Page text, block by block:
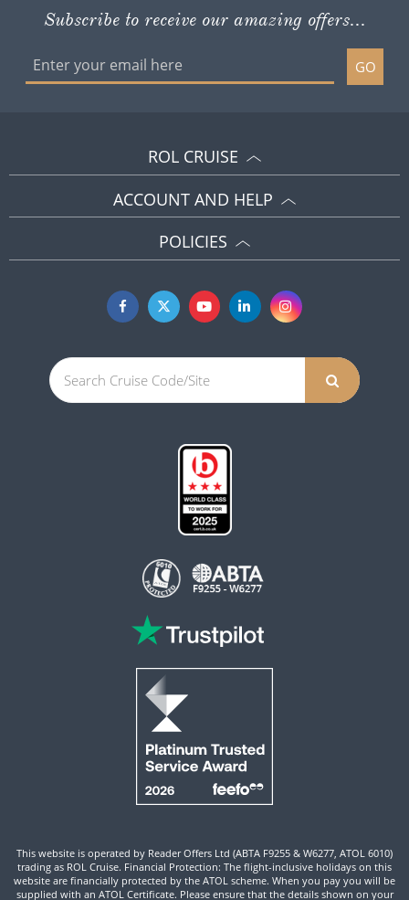
Subscribe to receive our amazing offers...
GO
ROL CRUISE
ACCOUNT AND HELP
POLICIES
This website is operated by Reader Offers Ltd (ABTA F9255 & W6277, ATOL 6010)
trading as ROL Cruise. Financial Protection: The flight-inclusive holidays on this
website are financially protected by the ATOL scheme. When you pay you will be
supplied with an ATOL Certificate. Please ensure that the details shown on your